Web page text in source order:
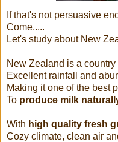
If that's not persuasive
Come.....
Let's study about New
New Zealand is a
Excellent rainfall and
Making it one of the best
To produce milk
With high quality fresh
Cozy climate, clean air